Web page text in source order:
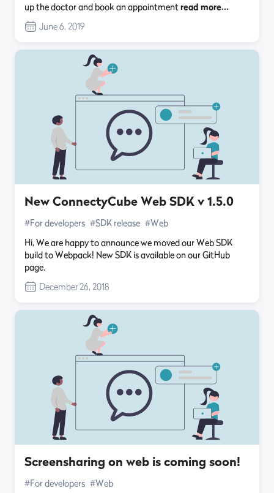
up the doctor and book an appointmentread more…
June 6, 2019
New ConnectyCube Web SDK v 1.5.0
#For developers #SDK release #Web
Hi, We are happy to announce we moved our Web SDK
build to Webpack! New SDK is available on our GitHub
page.
December 26, 2018
Screensharing on web is coming soon!
#For developers #Web